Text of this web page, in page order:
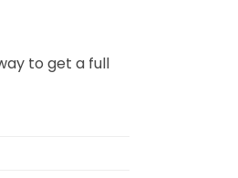
to get a full